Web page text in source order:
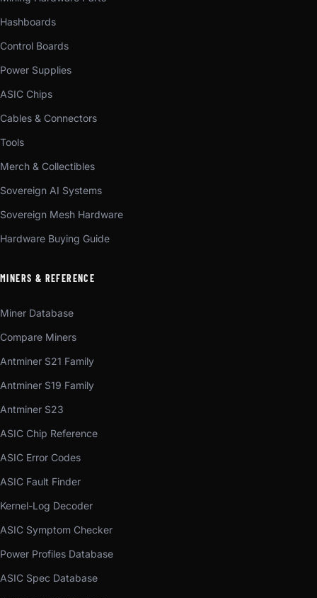
Hashboards
Control Boards
Power Supplies
ASIC Chips
Cables & Connectors
Tools
Merch & Collectibles
Sovereign AI Systems
Sovereign Mesh Hardware
Hardware Buying Guide
MINERS & REFERENCE
Miner Database
Compare Miners
Antminer S21 Family
Antminer S19 Family
Antminer S23
ASIC Chip Reference
ASIC Error Codes
ASIC Fault Finder
Kernel-Log Decoder
ASIC Symptom Checker
Power Profiles Database
ASIC Spec Database